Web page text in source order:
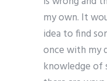
my own. It
idea to find
once with my
knowledge of